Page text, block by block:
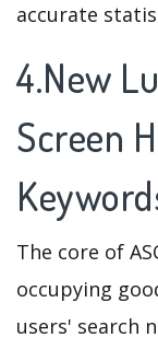
accurate
4.New
Screen
The core of
occupying
users' search